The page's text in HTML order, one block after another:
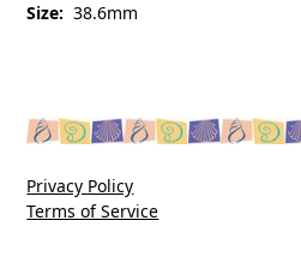
Size: 38.6mm
Privacy Policy
Terms of Service